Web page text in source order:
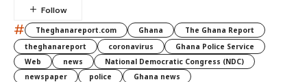
# Theghanareport.com Ghana
The Ghana Report
theghanareport
coronavirus
Ghana Police Service
Web
news
National Democratic Congress (NDC)
newspaper
police
Ghana news